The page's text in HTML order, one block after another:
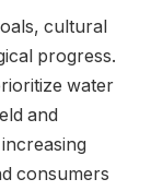
cultural
progress.
water
and
consumers